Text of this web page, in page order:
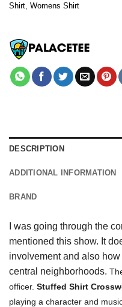
Shirt Womens Shirt
DESCRIPTION
ADDITIONAL INFORMATION
BRAND
I was going through the
mentioned this show. It
involvement and also
central neighborhoods.
officer. Stuffed Shirt
playing a character and